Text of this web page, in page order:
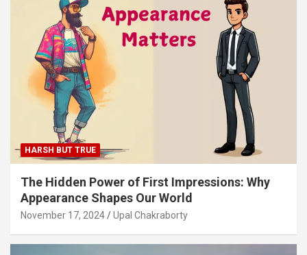
HARSH BUT TRUE
The Hidden Power of First Impressions: Why
Appearance Shapes Our World
November 17, 2024 Upal Chakraborty